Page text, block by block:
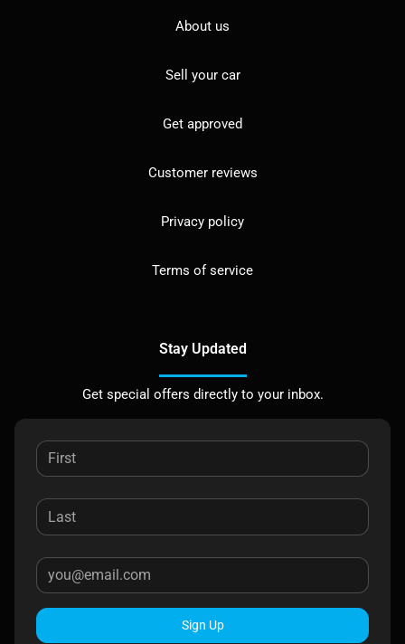
About us
Sell your car
Get approved
Customer reviews
Privacy policy
Terms of service
Stay Updated
Get special offers directly to your inbox.
Sign Up